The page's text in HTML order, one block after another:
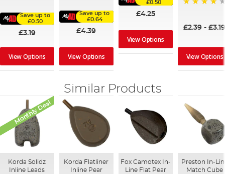
Save up to
£0.50
£3.19
View Options
Save up to
£0.64
£4.39
View Options
£0.50
£4.25
View Options
£2.39 -
View Options
Similar Products
Monthly Deal
Korda Solidz
Inline Leads
Korda Flatliner
Inline Pear
Fox Camotex In-
Line Flat Pear
Preston In-
Match Cube